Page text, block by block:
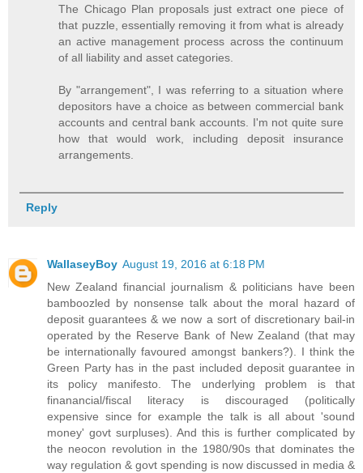
The Chicago Plan proposals just extract one piece of
that puzzle, essentially removing it from what is already
an active management process across the continuum
of all liability and asset categories.
By "arrangement", I was referring to a situation where
depositors have a choice as between commercial bank
accounts and central bank accounts. I'm not quite sure
how that would work, including deposit insurance
arrangements.
Reply
WallaseyBoy August 19, 2016 at 6:18 PM
New Zealand financial journalism & politicians have been
bamboozled by nonsense talk about the moral hazard of
deposit guarantees & we now a sort of discretionary bail-in
operated by the Reserve Bank of New Zealand (that may
be internationally favoured amongst bankers?). I think the
Green Party has in the past included deposit guarantee in
its policy manifesto. The underlying problem is that
finanancial/fiscal literacy is discouraged (politically
expensive since for example the talk is all about 'sound
money' govt surpluses). And this is further complicated by
the neocon revolution in the 1980/90s that dominates the
way regulation & govt spending is now discussed in media &